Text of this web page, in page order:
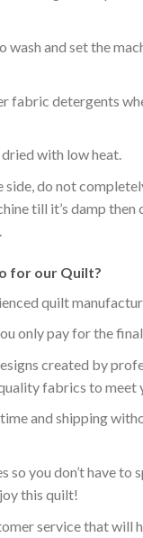
wash and set the
fabric detergents
with low heat.
side, do not
till it’s damp then
for our Quilt?
quilt
only pay for the
created by
fabrics to meet
and shipping
so you don’t have to
this quilt!
service that will